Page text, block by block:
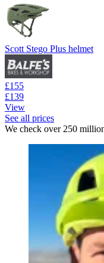
Scott Stego Plus helmet
£155
£139
View
See all prices
We check over 250